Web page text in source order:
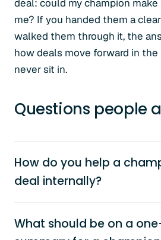
deal: could my champion
me? If you handed them a
walked them through it, the
how deals move forward in
never sit in.
Questions people
How do you help a
deal internally?
What should be on a